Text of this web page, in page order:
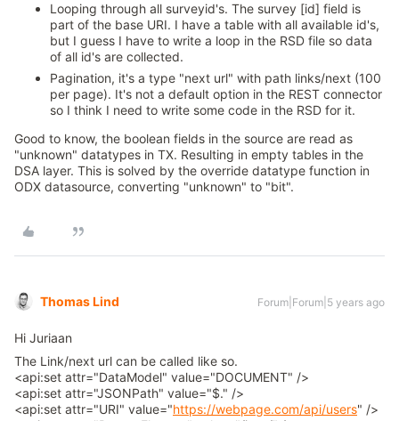
Looping through all surveyid's. The survey [id] field is
part of the base URI. I have a table with all available id's,
but I guess I have to write a loop in the RSD file so data
of all id's are collected.
Pagination, it's a type "next url" with path links/next (100
per page). It's not a default option in the REST connector
so I think I need to write some code in the RSD for it.
Good to know, the boolean fields in the source are read as
"unknown" datatypes in TX. Resulting in empty tables in the
DSA layer. This is solved by the override datatype function in
ODX datasource, converting "unknown" to "bit".
Thomas Lind Forum|Forum|5 years ago
Hi Juriaan
The Link/next url can be called like so.
<api:set attr="DataModel" value="DOCUMENT" />
<api:set attr="JSONPath" value="$." />
<api:set attr="URI" value="https://webpage.com/api/users" />